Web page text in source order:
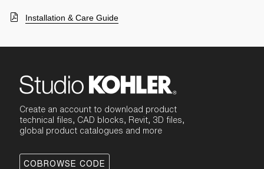
Installation & Care Guide
Create an account to download product
technical files, CAD blocks, Revit, 3D files,
global product catalogues and more
COBROWSE CODE